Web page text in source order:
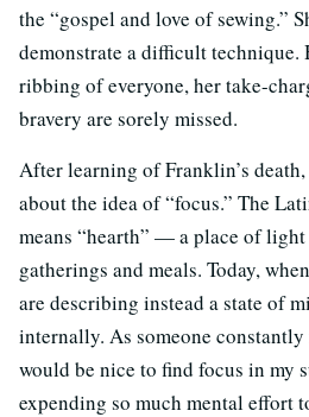
the “gospel and love of sewing.”
demonstrate a difficult technique.
ribbing of everyone, her take-
bravery are sorely missed.
After learning of Franklin’s
about the idea of “focus.” The
means “hearth” — a place of
gatherings and meals. Today,
are describing instead a state of
internally. As someone
would be nice to find focus in my
expending so much mental effort